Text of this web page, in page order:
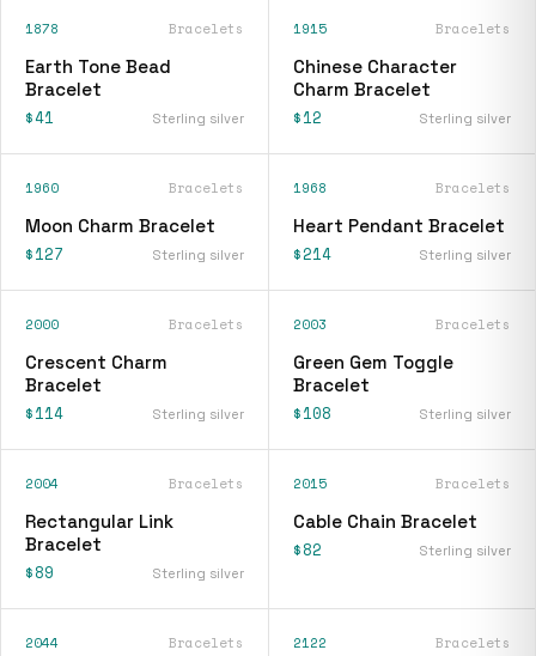
1878 Bracelets
Earth Tone Bead
Bracelet
$41 Sterling silver
1915 Bracelets
Chinese Character
Charm Bracelet
$12 Sterling silver
1960 Bracelets
Moon Charm Bracelet
$127 Sterling silver
1968 Bracelets
Heart Pendant Bracelet
$214 Sterling silver
2000 Bracelets
Crescent Charm
Bracelet
$114 Sterling silver
2003 Bracelets
Green Gem Toggle
Bracelet
$108 Sterling silver
2004 Bracelets
Rectangular Link
Bracelet
$89 Sterling silver
2015 Bracelets
Cable Chain Bracelet
$82 Sterling silver
2044 Bracelets 2122 Bracelets